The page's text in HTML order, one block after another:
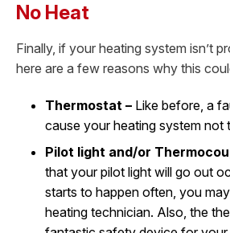
No Heat
Finally, if your heating system isn’t
here are a few reasons why this
Thermostat – Like before, a
cause your heating system not
Pilot light and/or
that your pilot light will go out
starts to happen often, you
heating technician. Also, the